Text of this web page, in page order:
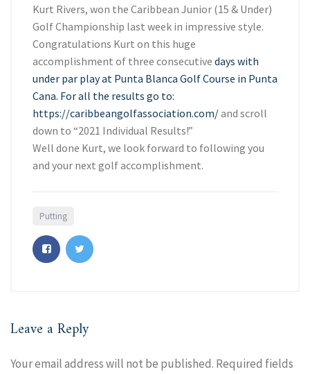
Kurt Rivers, won the Caribbean Junior (15 & Under)
Golf Championship last week in impressive style.
Congratulations Kurt on this huge
accomplishment of three consecutive days with
under par play at Punta Blanca Golf Course in Punta
Cana. For all the results go to:
https://caribbeangolfassociation.com/and scroll
down to “2021 Individual Results!”
Well done Kurt, we look forward to following you
and your next golf accomplishment.
Putting
Leave a Reply
Your email address will not be published. Required fields